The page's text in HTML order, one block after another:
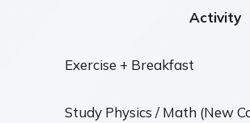
Activity
Exercise + Breakfast
Study Physics / Math (New